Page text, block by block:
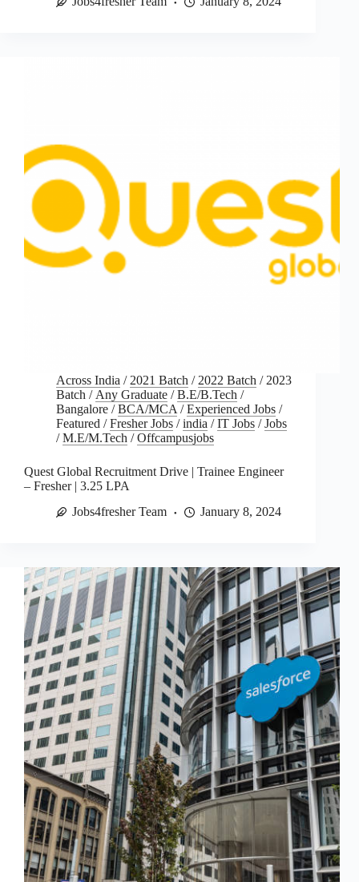
Across India / 2021 Batch / 2022 Batch / 2023
Batch / Any Graduate /B.E/B.Tech /
Bangalore /BCA/MCA /Experienced Jobs /
Featured /Fresher Jobs /india /IT Jobs /Jobs
/M.E/M.Tech /Offcampusjobs
Quest Global Recruitment Drive | Trainee Engineer
– Fresher | 3.25 LPA
Jobs4fresher Team
January 8, 2024